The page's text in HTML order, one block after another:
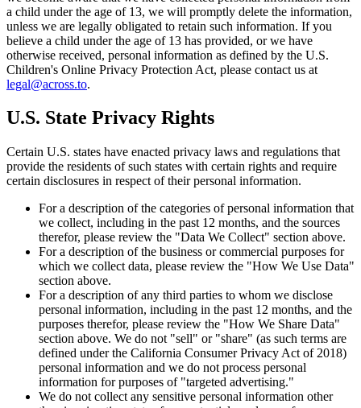
a child under the age of 13, we will promptly delete the information,
unless we are legally obligated to retain such information. If you
believe a child under the age of 13 has provided, or we have
otherwise received, personal information as defined by the U.S.
Children's Online Privacy Protection Act, please contact us at
legal@across.to.
U.S. State Privacy Rights
Certain U.S. states have enacted privacy laws and regulations that
provide the residents of such states with certain rights and require
certain disclosures in respect of their personal information.
For a description of the categories of personal information that
we collect, including in the past 12 months, and the sources
therefor, please review the "Data We Collect" section above.
For a description of the business or commercial purposes for
which we collect data, please review the "How We Use Data"
section above.
For a description of any third parties to whom we disclose
personal information, including in the past 12 months, and the
purposes therefor, please review the "How We Share Data"
section above. We do not "sell" or "share" (as such terms are
defined under the California Consumer Privacy Act of 2018)
personal information and we do not process personal
information for purposes of "targeted advertising."
We do not collect any sensitive personal information other